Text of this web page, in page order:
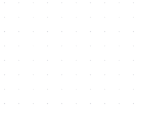
Tweet this